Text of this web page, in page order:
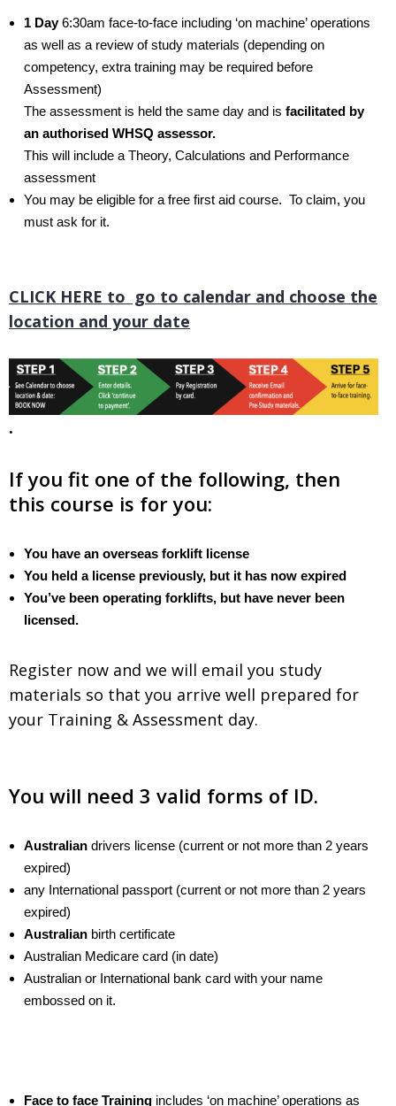
1 Day6:30am face-to-face including ‘on machine’ operations
as well as a review of study materials (depending on
competency, extra training may be required before
Assessment)
The assessment is held the same day and is facilitated by
an authorised WHSQ assessor.
This will include a Theory, Calculations and Performance
assessment
You may be eligible for a free first aid course. To claim, you
must ask for it.
CLICK HERE to go to calendar and choose the
location and your date
.
If you fit one of the following, then
this course is for you:
You have an overseas forklift license
You held a license previously, but it has now expired
You’ve been operating forklifts, but have never been
licensed.
Register now and we will email you study
materials so that you arrive well prepared for
your Training & Assessment day.
You will need 3 valid forms of ID.
Australian drivers license (current or not more than 2 years
expired)
any International passport (current or not more than 2 years
expired)
Australian birth certificate
Australian Medicare card (in date)
Australian or International bank card with your name
embossed on it.
Face to face Training includes ‘on machine’ operations as